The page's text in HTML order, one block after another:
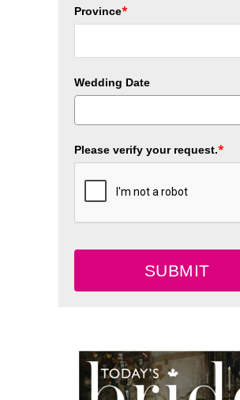
Province*
Wedding Date
Please verify your request.*
SUBMIT